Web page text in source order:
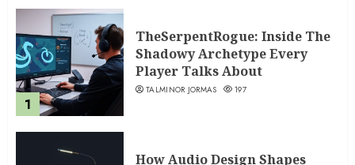
1
TheSerpentRogue: Inside The
Shadowy Archetype Every
Player Talks About
TALMINOR JORMAS 197
How Audio Design Shapes